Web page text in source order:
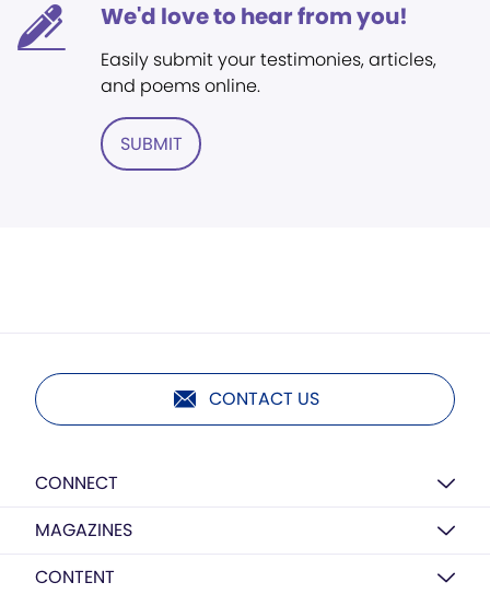
We'd love to hear from you!
Easily submit your testimonies, articles,
and poems online.
SUBMIT
CONTACT US
CONNECT
MAGAZINES
CONTENT